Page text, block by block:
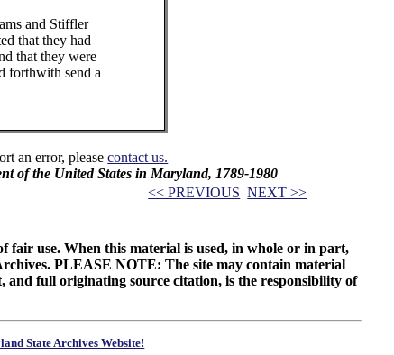
and Stiffler
that they had
that they were
forthwith send a
an error, pleasecontact us.
of the United States in Maryland, 1789-1980
<< PREVIOUS NEXT >>
fair use. When this material is used, in whole or in part,
PLEASE NOTE: The site may contain material
and full originating source citation, is the responsibility of
State Archives Website!